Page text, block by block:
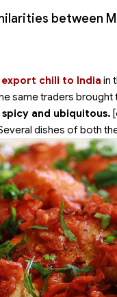
between
export chili to India in
same traders
and ubiquitous.
dishes of both